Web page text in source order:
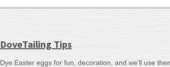
DoveTailing Tips
Dye Easter eggs for fun, decoration, and we'll use